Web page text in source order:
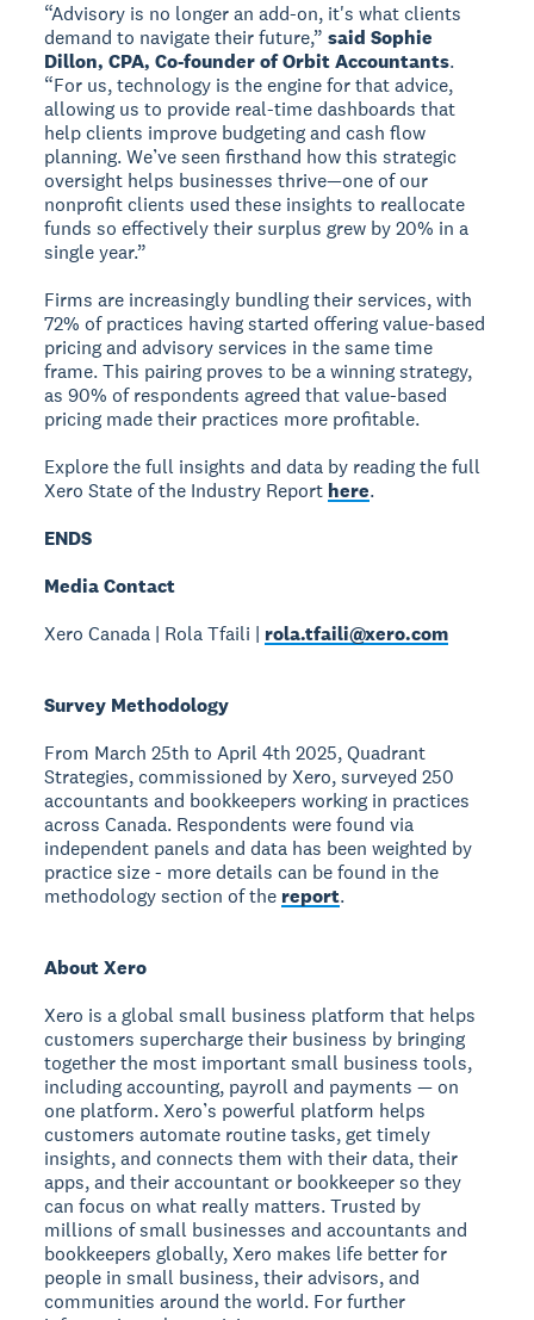
“Advisory is no longer an add-on, it's what clients
demand to navigate their future,”said Sophie
Dillon, CPA, Co-founder of Orbit Accountants.
“For us, technology is the engine for that advice,
allowing us to provide real-time dashboards that
help clients improve budgeting and cash flow
planning. We’ve seen firsthand how this strategic
oversight helps businesses thrive—one of our
nonprofit clients used these insights to reallocate
funds so effectively their surplus grew by 20% in a
single year.”
Firms are increasingly bundling their services, with
72% of practices having started offering value-based
pricing and advisory services in the same time
frame. This pairing proves to be a winning strategy,
as 90% of respondents agreed that value-based
pricing made their practices more profitable.
Explore the full insights and data by reading the full
Xero State of the Industry Report here.
ENDS
Media Contact
Xero Canada | Rola Tfaili | rola.tfaili@xero.com
Survey Methodology
From March 25th to April 4th 2025, Quadrant
Strategies, commissioned by Xero, surveyed 250
accountants and bookkeepers working in practices
across Canada. Respondents were found via
independent panels and data has been weighted by
practice size - more details can be found in the
methodology section of the report.
About Xero
Xero is a global small business platform that helps
customers supercharge their business by bringing
together the most important small business tools,
including accounting, payroll and payments — on
one platform. Xero’s powerful platform helps
customers automate routine tasks, get timely
insights, and connects them with their data, their
apps, and their accountant or bookkeeper so they
can focus on what really matters. Trusted by
millions of small businesses and accountants and
bookkeepers globally, Xero makes life better for
people in small business, their advisors, and
communities around the world. For further